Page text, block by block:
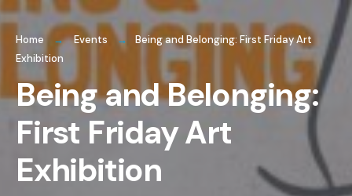
Home Events
Being and Belonging: First Friday Art
Exhibition
Being and Belonging:
First Friday Art
Exhibition